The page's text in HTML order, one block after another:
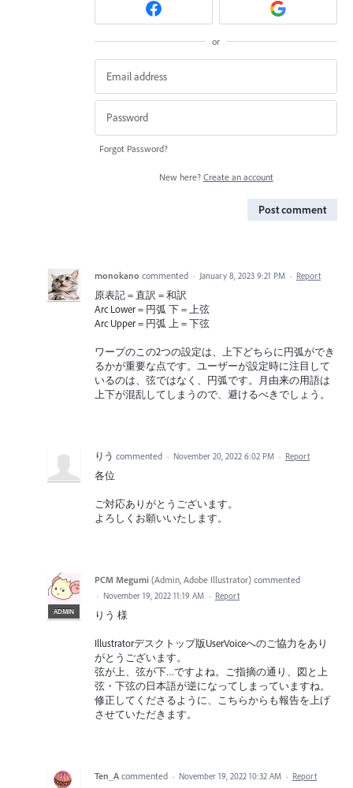
or
Forgot Password?
New here? Create an account
Post comment
monokano commented · January 8, 2023 9:21 PM · Report
原表記 = 直訳 = 和訳
Arc Lower = 円弧 下 = 上弦
Arc Upper = 円弧 上 = 下弦
ワープのこの2つの設定は、上下どちらに円弧ができ
るかが重要な点です。ユーザーが設定時に注目して
いるのは、弦ではなく、円弧です。月由来の用語は
上下が混乱してしまうので、避けるべきでしょう。
りう commented · November 20, 2022 6:02 PM · Report
各位
ご対応ありがとうございます。
よろしくお願いいたします。
ADMIN
PCM Megumi (Admin, Adobe Illustrator) commented
· November 19, 2022 11:19 AM · Report
りう 様
Illustratorデスクトップ版UserVoiceへのご協力をあり
がとうございます。
弦が上、弦が下…ですよね。ご指摘の通り、図と上
弦・下弦の日本語が逆になってしまっていますね。
修正してくださるように、こちらからも報告を上げ
させていただきます。
Ten_A commented · November 19, 2022 10:32 AM · Report